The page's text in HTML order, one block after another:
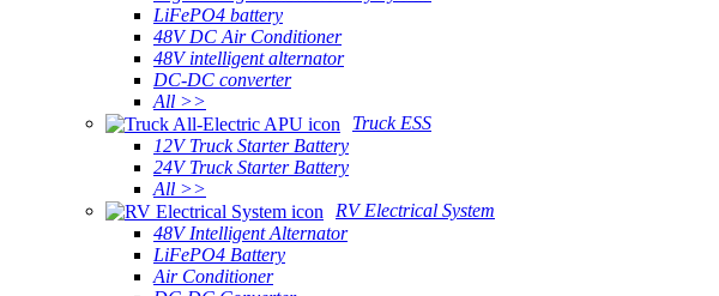
LiFePO4 battery
48V DC Air Conditioner
48V intelligent alternator
DC-DC converter
All >>
Truck ESS
12V Truck Starter Battery
24V Truck Starter Battery
All >>
RV Electrical System
48V Intelligent Alternator
LiFePO4 Battery
Air Conditioner